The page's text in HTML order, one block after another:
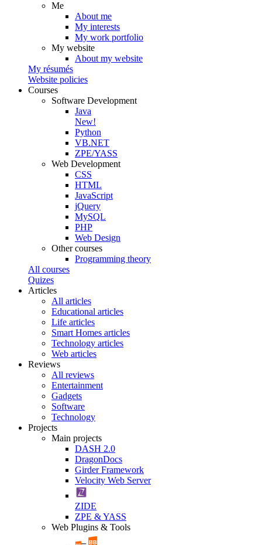
Me
About me
My interests
My work portfolio
My website
About my website
My résumés
Website policies
Courses
Software Development
Java
New!
Python
VB.NET
ZPE/YASS
Web Development
CSS
HTML
JavaScript
jQuery
MySQL
PHP
Web Design
Other courses
Programming theory
All courses
Quizes
Articles
All articles
Educational articles
Life articles
Smart Homes articles
Technology articles
Web articles
Reviews
All reviews
Entertainment
Gadgets
Software
Technology
Projects
Main projects
DASH 2.0
DragonDocs
Girder Framework
Velocity Web Server
ZIDE
ZPE & YASS
Web Plugins & Tools